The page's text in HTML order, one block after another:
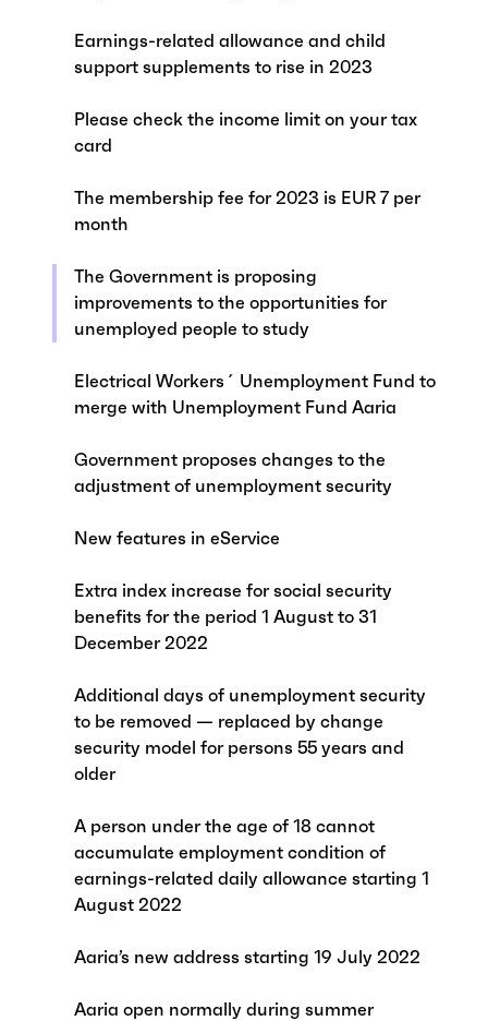
Earnings-related allowance and child
support supplements to rise in 2023
Please check the income limit on your tax
card
The membership fee for 2023 is EUR 7 per
month
The Government is proposing
improvements to the opportunities for
unemployed people to study
Electrical Workers´ Unemployment Fund to
merge with Unemployment Fund Aaria
Government proposes changes to the
adjustment of unemployment security
New features in eService
Extra index increase for social security
benefits for the period 1 August to 31
December 2022
Additional days of unemployment security
to be removed — replaced by change
security model for persons 55 years and
older
A person under the age of 18 cannot
accumulate employment condition of
earnings-related daily allowance starting 1
August 2022
Aaria’s new address starting 19 July 2022
Aaria open normally during summer